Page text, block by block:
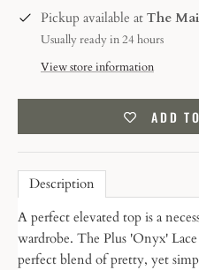
Pickup available at The
Usually ready in 24 hours
View store information
ADD
Description
A perfect elevated top is a
wardrobe. The Plus 'Onyx'
perfect blend of pretty, yet